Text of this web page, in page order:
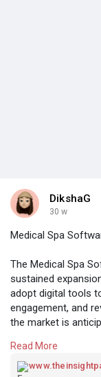
DikshaG
30 w
Medical Spa
The Medical Spa
sustained
adopt digital tools
engagement, and
the market is
expectations, and
medical spas
Read More